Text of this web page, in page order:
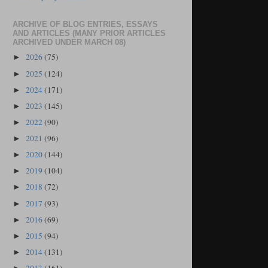
ARCHIVE OF BLOG ENTRIES, ESSAYS
AND ARTICLES (MANY PRIOR ARTICLES
ARCHIVED UNDER MARCH 08)
► 2026(75)
► 2025 (124)
► 2024(171)
► 2023 (145)
► 2022(90)
► 2021 (96)
► 2020(144)
► 2019 (104)
► 2018 (72)
► 2017 (93)
► 2016(69)
► 2015 (94)
► 2014(131)